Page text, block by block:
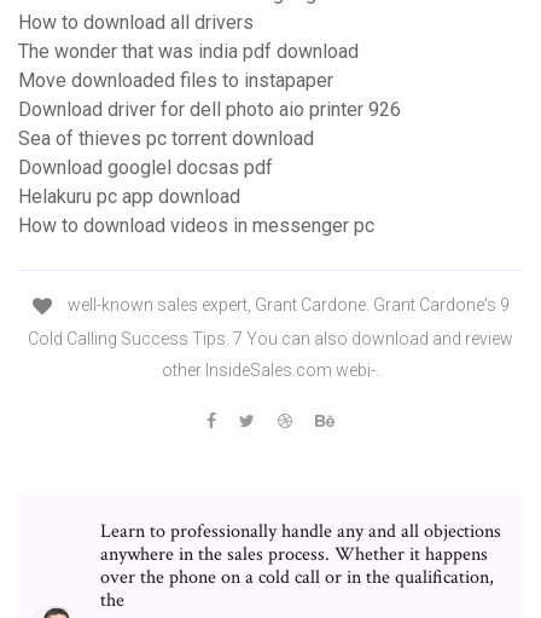
How to download all drivers
The wonder that was india pdf download
Move downloaded files to instapaper
Download driver for dell photo aio printer 926
Sea of thieves pc torrent download
Download googlel docsas pdf
Helakuru pc app download
How to download videos in messenger pc
well-known sales expert, Grant Cardone. Grant Cardone's 9
Cold Calling Success Tips. 7 You can also download and review
other InsideSales.com webi-.
Learn to professionally handle any and all objections
anywhere in the sales process. Whether it happens
over the phone on a cold call or in the qualification,
the